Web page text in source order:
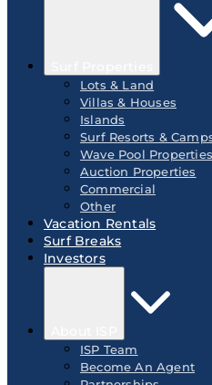
Lots & Land
Villas & Houses
Islands
Surf Resorts &
Wave Pool Properties
Auction Properties
Commercial
Other
Vacation Rentals
Surf Breaks
Investors
ISP Team
Become An Agent